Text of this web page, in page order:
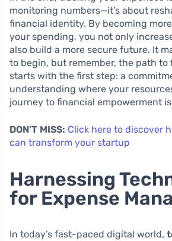
monitoring numbers—it’s about
financial identity. By becoming
your spending, you not only
also build a more secure future. It
to begin, but remember, the path to
starts with the first step: a
understanding where your
journey to financial empowerment
DON’T MISS: Click here to discover
can transform your startup
Harnessing
for Expense
In today’s fast-paced digital world,